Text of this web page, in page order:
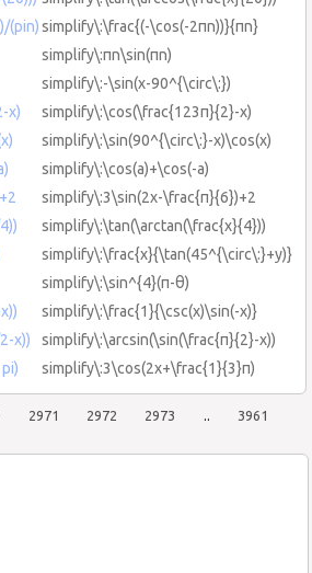
(pin)simplify\:\frac{(-\cos(-2πn))}{πn}
simplify\:πn\sin(πn)
simplify\:-\sin(x-90^{\circ\:})
x)
simplify\:\cos(\frac{123π}{2}-x)
simplify\:\sin(90^{\circ\:}-x)\cos(x)
simplify\:\cos(a)+\cos(-a)
simplify\:3\sin(2x-\frac{π}{6})+2
simplify\:\tan(\arctan(\frac{x}{4}))
simplify\:\frac{x}{\tan(45^{\circ\:}+y)}
simplify\:\sin^{4}(π-θ)
simplify\:\frac{1}{\csc(x)\sin(-x)}
x))
simplify\:\arcsin(\sin(\frac{π}{2}-x))
simplify\:3\cos(2x+\frac{1}{3}π)
2971 2972 2973 .. 3961